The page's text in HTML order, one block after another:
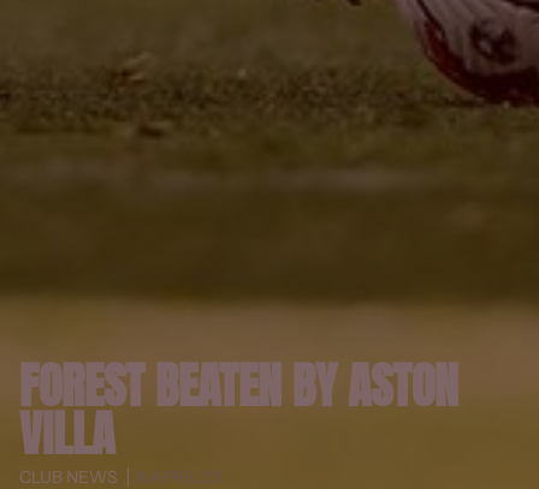
FOREST BEATEN BY ASTON
VILLA
CLUB NEWS 8 APRIL 23